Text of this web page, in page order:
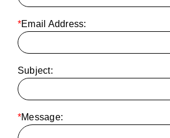
*Email Address:
Subject:
*Message: